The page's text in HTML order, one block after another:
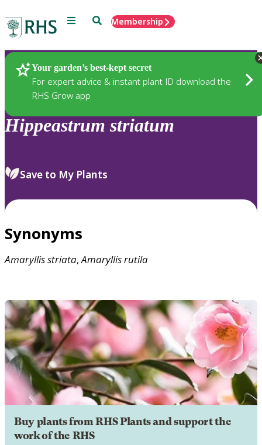
Menu SearchMembership
Your garden’s best-kept secret
For expert advice & instant plant ID download the
RHS Grow app
Plants
Hippeastrum striatum
Save to My Plants
Synonyms
Amaryllisstriata,Amaryllisrutila
Buy plants from RHS Plants and support the
work of the RHS